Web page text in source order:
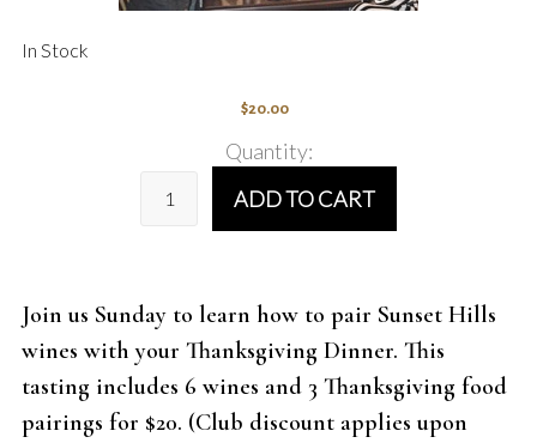
In Stock
$20.00
Quantity:
ADD TO CART
Join us Sunday to learn how to pair Sunset Hills
wines with your Thanksgiving Dinner. This
tasting includes 6 wines and 3 Thanksgiving food
pairings for $20. (Club discount applies upon